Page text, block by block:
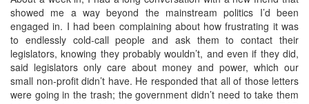
showed me a way beyond the mainstream politics I’d been
engaged in. I had been complaining about how frustrating it was
to endlessly cold-call people and ask them to contact their
legislators, knowing they probably wouldn’t, and even if they did,
said legislators only care about money and power, which our
small non-profit didn’t have. He responded that all of those letters
were going in the trash; the government didn’t need to take them